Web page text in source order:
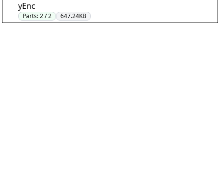
yEnc
Parts:2 / 2 647.24KB